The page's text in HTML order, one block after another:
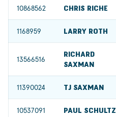
10868562 CHRIS RICHE
1168959 LARRY ROTH
13566516
RICHARD
SAXMAN
11390024 TJ SAXMAN
10537091 PAUL SCHULTZ